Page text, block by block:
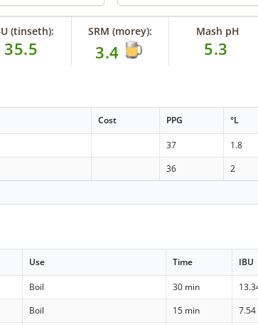
(tinseth):
35.5
SRM (morey):
3.4
Mash pH
5.3
Cost PPG °L
37 1.8
36 2
Use Time IBU
Boil 30 min
Boil 15 min 7.54